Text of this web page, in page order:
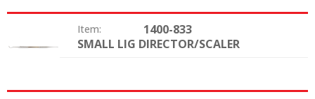
Item: 1400-833
Type: SMALL LIG DIRECTOR/SCALER